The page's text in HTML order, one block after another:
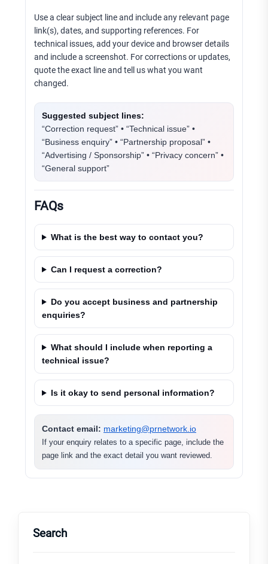
Use a clear subject line and include any relevant page
link(s), dates, and supporting references. For
technical issues, add your device and browser details
and include a screenshot. For corrections or updates,
quote the exact line and tell us what you want
changed.
Suggested subject lines:
“Correction request” • “Technical issue” •
“Business enquiry” • “Partnership proposal” •
“Advertising / Sponsorship” • “Privacy concern” •
“General support”
FAQs
What is the best way to contact you?
Can I request a correction?
Do you accept business and partnership
enquiries?
What should I include when reporting a
technical issue?
Is it okay to send personal information?
Contact email: marketing@prnetwork.io
If your enquiry relates to a specific page, include the
page link and the exact detail you want reviewed.
Search